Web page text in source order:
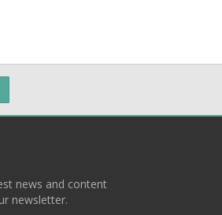
news and content
newsletter.